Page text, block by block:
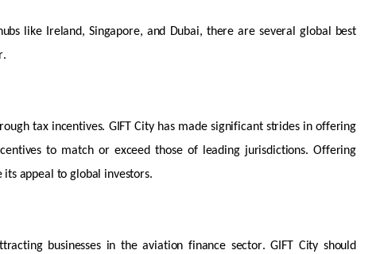
like Ireland, Singapore, and Dubai, there are several global best
tax incentives. GIFT City has made significant strides in offering
to match or exceed those of leading jurisdictions. Offering
its appeal to global investors.
businesses in the aviation finance sector. GIFT City should